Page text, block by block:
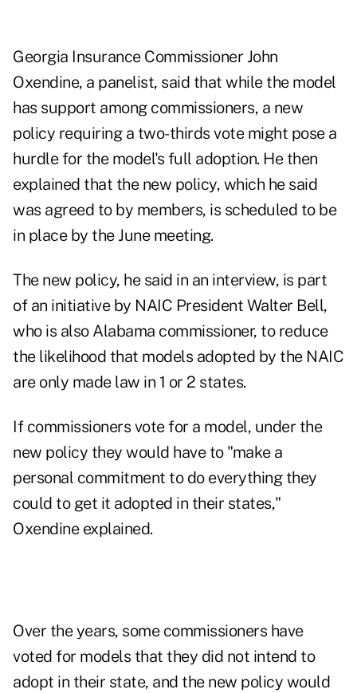
Georgia Insurance Commissioner John
Oxendine, a panelist, said that while the model
has support among commissioners, a new
policy requiring a two-thirds vote might pose a
hurdle for the model's full adoption. He then
explained that the new policy, which he said
was agreed to by members, is scheduled to be
in place by the June meeting.
The new policy, he said in an interview, is part
of an initiative by NAIC President Walter Bell,
who is also Alabama commissioner, to reduce
the likelihood that models adopted by the NAIC
are only made law in 1 or 2 states.
If commissioners vote for a model, under the
new policy they would have to "make a
personal commitment to do everything they
could to get it adopted in their states,"
Oxendine explained.
Over the years, some commissioners have
voted for models that they did not intend to
adopt in their state, and the new policy would